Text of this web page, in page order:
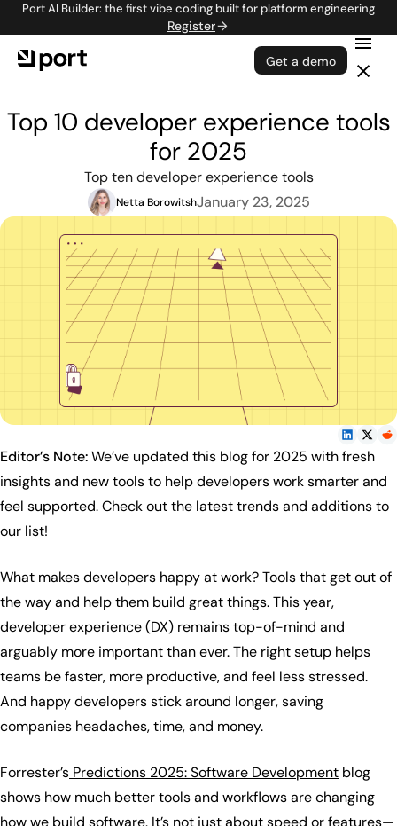
Port AI Builder: the first vibe coding built for platform engineering
Register
Get a demo
Top 10 developer experience tools
for 2025
Top ten developer experience tools
Netta BorowitshJanuary 23, 2025
Editor’s Note:We’ve updated this blog for 2025 with fresh
insights and new tools to help developers work smarter and
feel supported. Check out the latest trends and additions to
our list!
What makes developers happy at work? Tools that get out of
the way and help them build great things. This year,
developer experience(DX) remains top-of-mind and
arguably more important than ever. The right setup helps
teams be faster, more productive, and feel less stressed.
And happy developers stick around longer, saving
companies headaches, time, and money.
Forrester’s Predictions 2025: Software Development blog
shows how much better tools and workflows are changing